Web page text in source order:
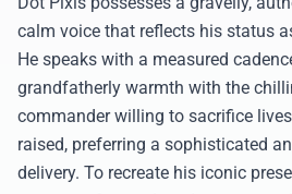
calm voice that reflects his status
He speaks with a measured
grandfatherly warmth with the
commander willing to sacrifice
raised, preferring a sophisticated
delivery. To recreate his iconic